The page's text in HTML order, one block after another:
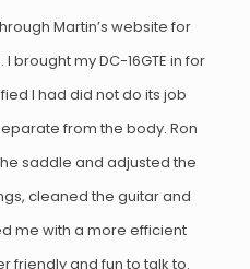
Martin’s website for
brought my DC-16GTE in for
I had did not do its job
from the body. Ron
saddle and adjusted the
cleaned the guitar and
me with a more efficient
friendly and fun to talk to.